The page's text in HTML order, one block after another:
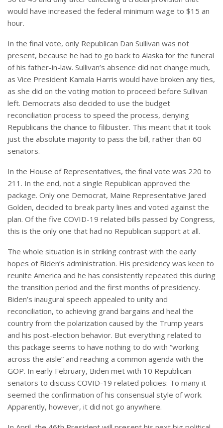
would have increased the federal minimum wage to $15 an
hour.
In the final vote, only Republican Dan Sullivan was not
present, because he had to go back to Alaska for the funeral
of his father-in-law. Sullivan’s absence did not change much,
as Vice President Kamala Harris would have broken any ties,
as she did on the voting motion to proceed before Sullivan
left. Democrats also decided to use the budget
reconciliation process to speed the process, denying
Republicans the chance to filibuster. This meant that it took
just the absolute majority to pass the bill, rather than 60
senators.
In the House of Representatives, the final vote was 220 to
211. In the end, not a single Republican approved the
package. Only one Democrat, Maine Representative Jared
Golden, decided to break party lines and voted against the
plan. Of the five COVID-19 related bills passed by Congress,
this is the only one that had no Republican support at all.
The whole situation is in striking contrast with the early
hopes of Biden’s administration. His presidency was keen to
reunite America and he has consistently repeated this during
the transition period and the first months of presidency.
Biden’s inaugural speech appealed to unity and
reconciliation, to achieving grand bargains and heal the
country from the polarization caused by the Trump years
and his post-election behavior. But everything related to
this package seems to have nothing to do with “working
across the aisle” and reaching a common agenda with the
GOP. In early February, Biden met with 10 Republican
senators to discuss COVID-19 related policies: To many it
seemed the confirmation of his consensual style of work.
Apparently, however, it did not go anywhere.